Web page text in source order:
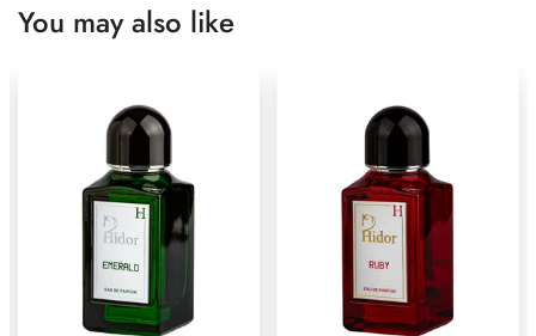
You may also like